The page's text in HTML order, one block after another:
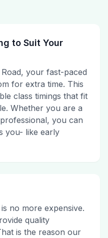
to Suit Your
your fast-paced
for extra time. This
class timings that fit
Whether you are a
you can
you- like early
no more expensive.
quality
is the reason our